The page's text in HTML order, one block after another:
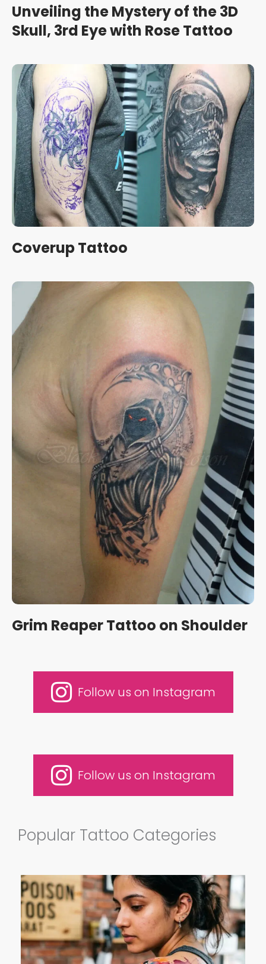
Follow us on Instagram
Popular Tattoo Categories
Unveiling the Mystery of the 3D
Skull, 3rd Eye with Rose Tattoo
Coverup Tattoo
Grim Reaper Tattoo on Shoulder
Follow us on Instagram